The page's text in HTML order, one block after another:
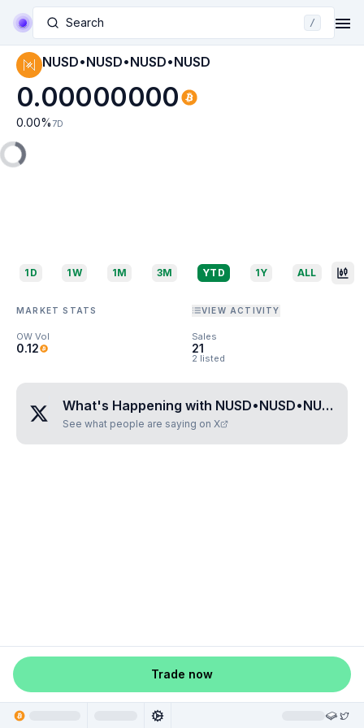
Search /
NUSD•NUSD•NUSD•NUSD
0.00000000
0.00% 7D
1D 1W 1M 3M YTD 1Y ALL
MARKET STATS VIEW ACTIVITY
OW Vol
0.12
Sales
21
2 listed
What's Happening with NUSD•NUSD•NUSD•NUSD
See what people are saying on X
Trade now